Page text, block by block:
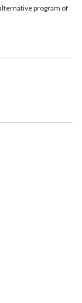
program of